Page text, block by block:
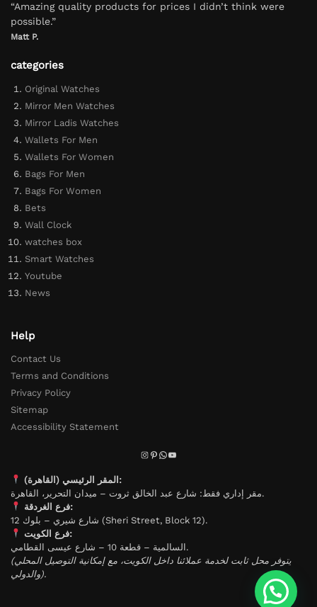
“Amazing quality products for prices I didn’t think were
possible.”
Matt P.
categories
Original Watches
Mirror Men Watches
Mirror Ladis Watches
Wallets For Men
Wallets For Women
Bags For Men
Bags For Women
Bets
Wall Clock
watches box
Smart Watches
Youtube
News
Help
Contact Us
Terms and Conditions
Privacy Policy
Sitemap
Accessibility Statement
المقر الرئيسي (القاهرة):
مقر إداري فقط: شارع عبد الخالق ثروت – ميدان التحرير، القاهرة.
فرع الغردقة:
شارع شيري – بلوك 12 (Sheri Street, Block 12).
فرع الكويت:
السالمية – قطعة 10 – شارع عيسى القطامي.
(يتوفر محل ثابت لخدمة عملائنا داخل الكويت، مع إمكانية التوصيل المحلي
والدولي).